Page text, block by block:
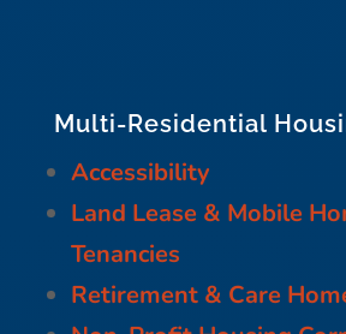
Multi-Residential
Accessibility
Land Lease & Mobile
Tenancies
Retirement & Care